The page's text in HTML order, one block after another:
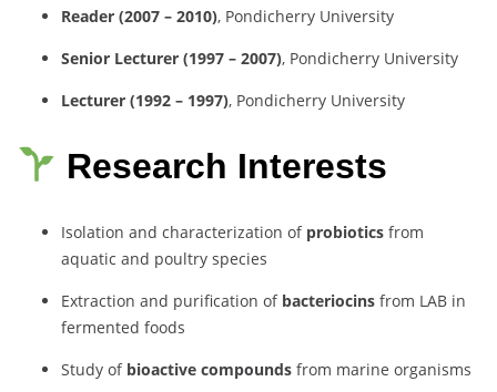
Reader (2007 – 2010), Pondicherry University
Senior Lecturer (1997 – 2007), Pondicherry University
Lecturer (1992 – 1997), Pondicherry University
Research Interests
Isolation and characterization of probiotics from
aquatic and poultry species
Extraction and purification of bacteriocins from LAB in
fermented foods
Study of bioactive compounds from marine organisms